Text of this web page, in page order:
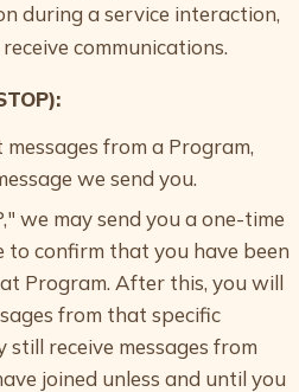
during a service interaction,
communications.
from a Program,
we send you.
we may send you a one-time
to confirm that you have been
Program. After this, you will
from that specific
still receive messages from
joined unless and until you